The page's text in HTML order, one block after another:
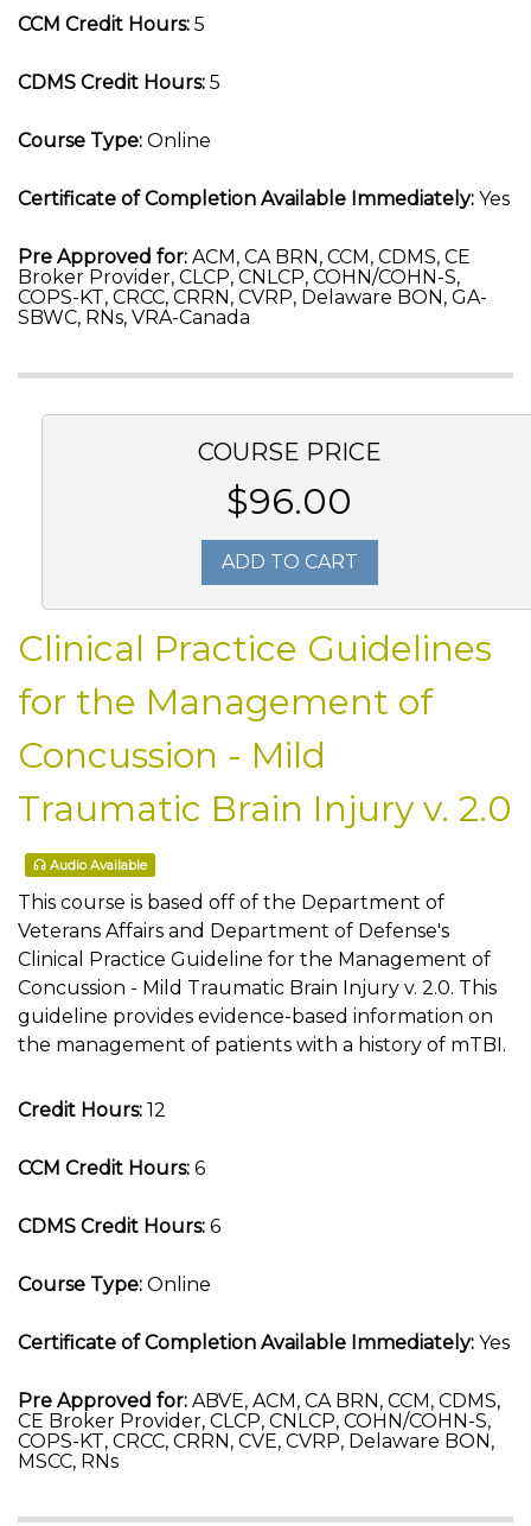
CCM Credit Hours: 5
CDMS Credit Hours: 5
Course Type: Online
Certificate of Completion Available Immediately: Yes
Pre Approved for: ACM, CA BRN, CCM, CDMS, CE
Broker Provider, CLCP, CNLCP, COHN/COHN-S,
COPS-KT, CRCC, CRRN, CVRP, Delaware BON, GA-
SBWC, RNs, VRA-Canada
COURSE PRICE
$96.00
ADD TO CART
Clinical Practice Guidelines
for the Management of
Concussion - Mild
Traumatic Brain Injury v. 2.0
Audio Available
This course is based off of the Department of
Veterans Affairs and Department of Defense's
Clinical Practice Guideline for the Management of
Concussion - Mild Traumatic Brain Injury v. 2.0. This
guideline provides evidence-based information on
the management of patients with a history of mTBI.
Credit Hours: 12
CCM Credit Hours: 6
CDMS Credit Hours: 6
Course Type: Online
Certificate of Completion Available Immediately: Yes
Pre Approved for: ABVE, ACM, CA BRN, CCM, CDMS,
CE Broker Provider, CLCP, CNLCP, COHN/COHN-S,
COPS-KT, CRCC, CRRN, CVE, CVRP, Delaware BON,
MSCC, RNs